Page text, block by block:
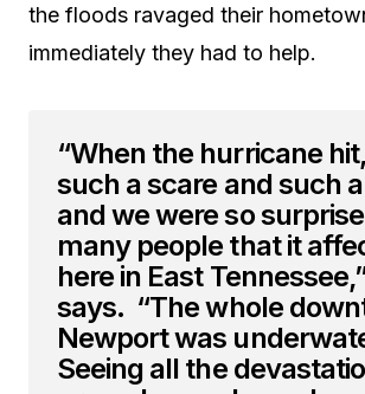
the floods ravaged their
immediately they had to help.
“When the hurricane
such a scare and such
and we were so
many people that it
here in East
says. “The whole
Newport was
Seeing all the